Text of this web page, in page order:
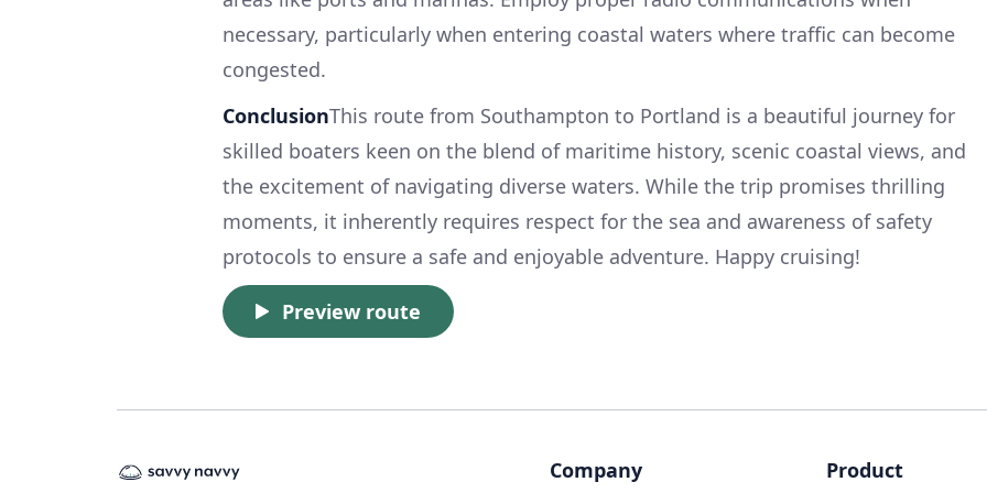
necessary, particularly when entering coastal waters where traffic can become
congested.
ConclusionThis route from Southampton to Portland is a beautiful journey for
skilled boaters keen on the blend of maritime history, scenic coastal views, and
the excitement of navigating diverse waters. While the trip promises thrilling
moments, it inherently requires respect for the sea and awareness of safety
protocols to ensure a safe and enjoyable adventure. Happy cruising!
Preview route
Company Product